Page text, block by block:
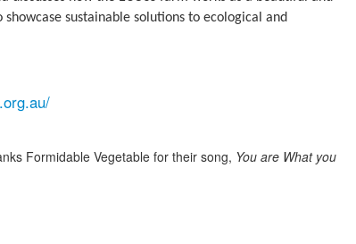
sustainable solutions to ecological and
Formidable Vegetable for their song, You are What you